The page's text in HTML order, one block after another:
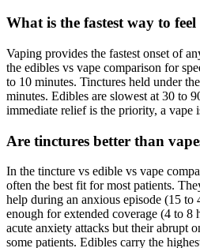
What is the fastest way to feel
Vaping provides the fastest onset of
the edibles vs vape comparison for
to 10 minutes. Tinctures held under
minutes. Edibles are slowest at 30 to
immediate relief is the priority, a vape
Are tinctures better than
In the tincture vs edible vs vape
often the best fit for most patients.
help during an anxious episode (15
enough for extended coverage (4 to 8
acute anxiety attacks but their abrupt
some patients. Edibles carry the